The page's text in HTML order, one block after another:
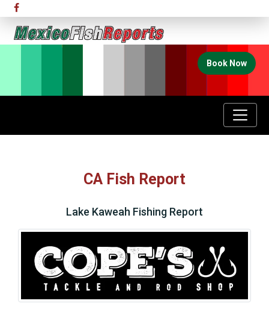
Book Now
CA Fish Report
Lake Kaweah Fishing Report